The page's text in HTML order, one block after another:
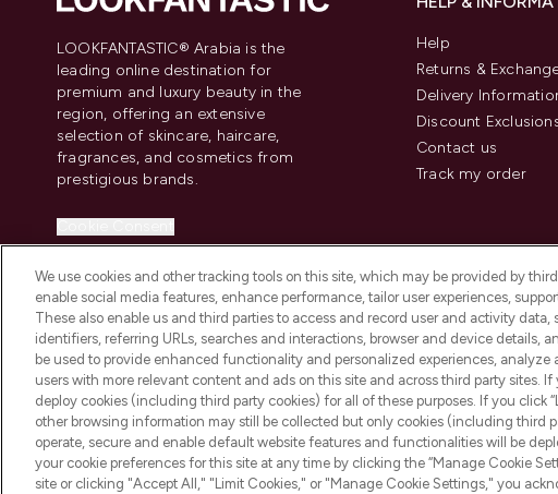
LOOKFANTASTIC® Arabia is the
leading online destination for
premium and luxury beauty in the
region, offering an extensive
selection of skincare, haircare,
fragrances, and cosmetics from
prestigious brands.
Information
Help
Returns &
Delivery
Discount
Contact us
Track my order
2026 The Hut Group
We use cookies and other tracking tools on this site, which may be provided by
enable social media features, enhance performance, tailor user experiences,
These also enable us and third parties to access and record user and activity data,
identifiers, referring URLs, searches and interactions, browser and device details,
be used to provide enhanced functionality and personalized experiences, analyze
users with more relevant content and ads on this site and across third party sites. If
deploy cookies (including third party cookies) for all of these purposes. If you click
other browsing information may still be collected but only cookies (including third
operate, secure and enable default website features and functionalities will be
your cookie preferences for this site at any time by clicking the “Manage Cookie
site or clicking "Accept All," "Limit Cookies," or "Manage Cookie Settings," you